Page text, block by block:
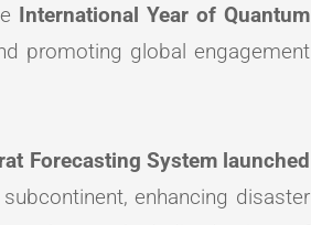
International Year of Quantum
promoting global engagement
Forecasting System launched
enhancing disaster